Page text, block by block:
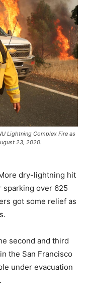
Lightning Complex Fire as
23, 2020.
dry-lightning hit
sparking over 625
got some relief as
second and third
the San Francisco
under evacuation